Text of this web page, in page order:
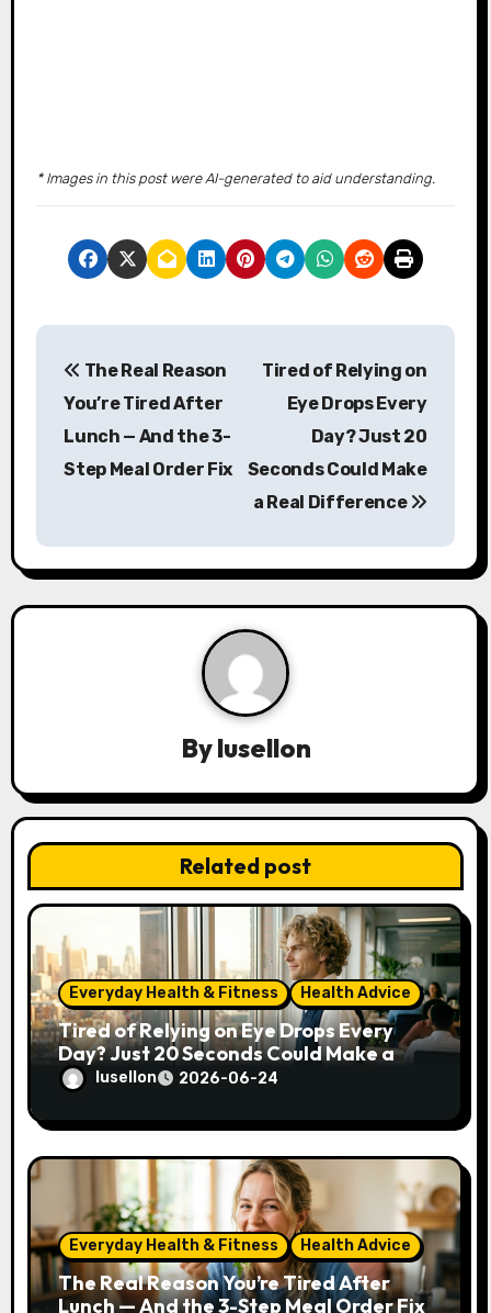
* Images in this post were AI-generated to aid understanding.
P
a
v
t
i
o
The Real Reason
You’re Tired After
Lunch — And the 3-
Step Meal Order Fix
Tired of Relying on
Eye Drops Every
Day? Just 20
Seconds Could Make
a Real Difference
Bylusellon
Related post
Everyday Health & Fitness Health Advice
Tired of Relying on Eye Drops Every
Day? Just 20 Seconds Could Make a
Real Difference
lusellon 2026-06-24
Everyday Health & Fitness Health Advice
The Real Reason You’re Tired After
Lunch — And the 3-Step Meal Order Fix